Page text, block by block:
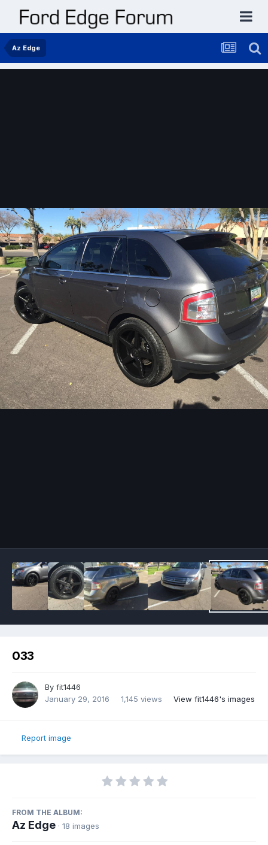
Az Edge
033
By fit1446
January 29, 2016
1,145 views View fit1446's images
Report image
FROM THE ALBUM:
Az Edge · 18 images